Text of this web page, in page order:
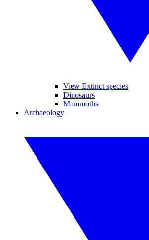
View Extinct species
Dinosaurs
Mammoths
Archaeology